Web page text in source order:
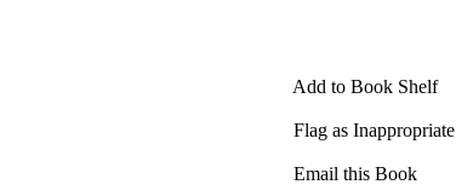
Add to Book Shelf
Flag as Inappropriate
Email this Book